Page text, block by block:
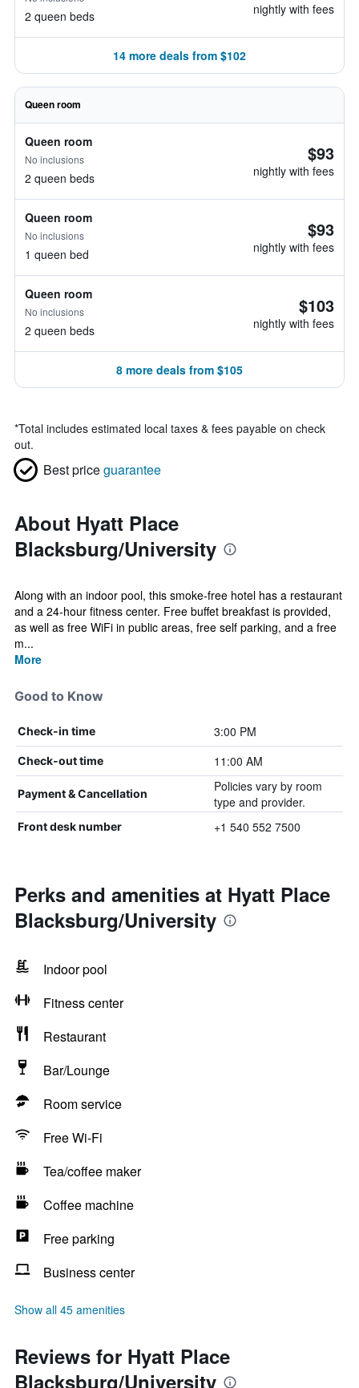
2 queen beds nightly with fees
14 more deals from $102
Queen room
Queen room
No inclusions
2 queen beds
$93
nightly with fees
Queen room
No inclusions
1 queen bed
$93
nightly with fees
Queen room
No inclusions
2 queen beds
$103
nightly with fees
8 more deals from $105
*Total includes estimated local taxes & fees payable on check
out.
Best priceguarantee
About Hyatt Place
Blacksburg/University
Along with an indoor pool, this smoke-free hotel has a restaurant
and a 24-hour fitness center. Free buffet breakfast is provided,
as well as free WiFi in public areas, free self parking, and a free
m...
More
Good to Know
Check-in time 3:00 PM
Check-out time 11:00 AM
Payment & Cancellation
Policies vary by room
type and provider.
Front desk number +1 540 552 7500
Perks and amenities at Hyatt Place
Blacksburg/University
Indoor pool
Fitness center
Restaurant
Bar/Lounge
Room service
Free Wi-Fi
Tea/coffee maker
Coffee machine
Free parking
Business center
Show all 45 amenities
Reviews for Hyatt Place
Blacksburg/University